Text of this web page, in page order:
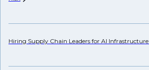
Hiring Supply Chain Leaders for AI Infrastructure